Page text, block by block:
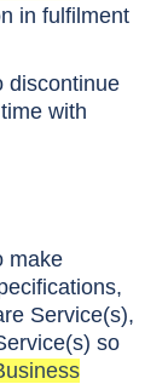
in fulfilment
discontinue
with
make
Service(s),
so